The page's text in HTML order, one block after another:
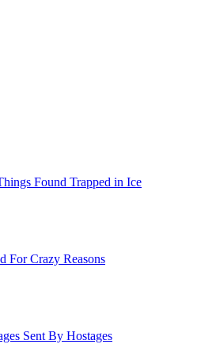
Found Trapped in Ice
For Crazy Reasons
Sent By Hostages